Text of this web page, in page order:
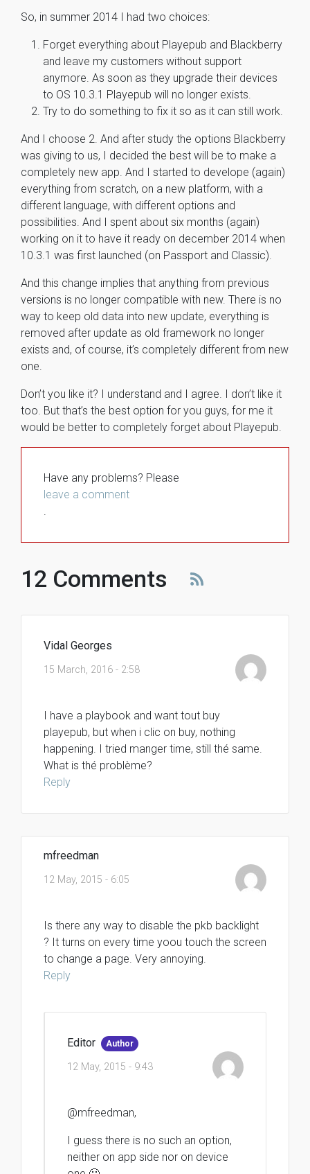
So, in summer 2014 I had two choices:
Forget everything about Playepub and Blackberry
and leave my customers without support
anymore. As soon as they upgrade their devices
to OS 10.3.1 Playepub will no longer exists.
Try to do something to fix it so as it can still work.
And I choose 2. And after study the options Blackberry
was giving to us, I decided the best will be to make a
completely new app. And I started to develope (again)
everything from scratch, on a new platform, with a
different language, with different options and
possibilities. And I spent about six months (again)
working on it to have it ready on december 2014 when
10.3.1 was first launched (on Passport and Classic).
And this change implies that anything from previous
versions is no longer compatible with new. There is no
way to keep old data into new update, everything is
removed after update as old framework no longer
exists and, of course, it’s completely different from new
one.
Don’t you like it? I understand and I agree. I don’t like it
too. But that’s the best option for you guys, for me it
would be better to completely forget about Playepub.
Have any problems? Please
leave a comment
.
12 Comments
Vidal Georges
15 March, 2016 - 2:58
I have a playbook and want tout buy
playepub, but when i clic on buy, nothing
happening. I tried manger time, still thé same.
What is thé problème?
Reply
mfreedman
12 May, 2015 - 6:05
Is there any way to disable the pkb backlight
? It turns on every time yoou touch the screen
to change a page. Very annoying.
Reply
Editor Author
12 May, 2015 - 9:43
@mfreedman,
I guess there is no such an option,
neither on app side nor on device